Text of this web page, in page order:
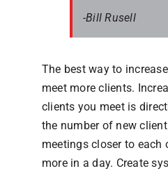
-Bill Rusell
The best way to
meet more clients.
clients you meet is
the number of new
meetings closer to each
more in a day. Create